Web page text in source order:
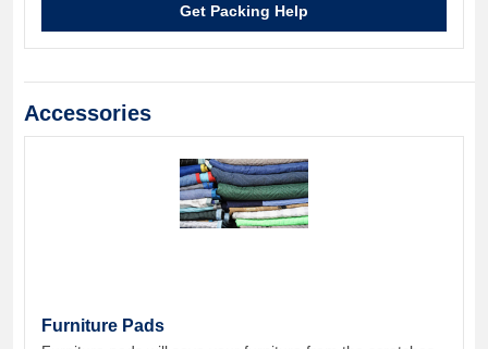
Get Packing Help
Accessories
Furniture Pads